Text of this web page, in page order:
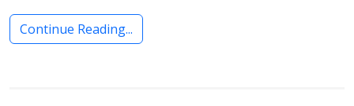
Continue Reading...